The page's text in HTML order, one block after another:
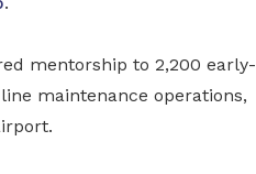
mentorship to 2,200 early-
maintenance operations,